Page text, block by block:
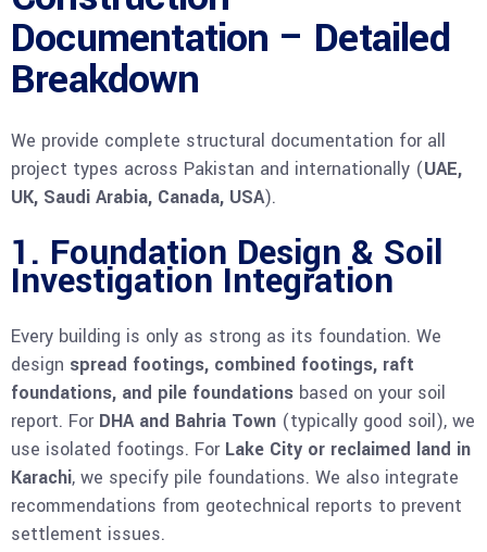
Documentation – Detailed
Breakdown
We provide complete structural documentation for all
project types across Pakistan and internationally (UAE,
UK, Saudi Arabia, Canada, USA).
1. Foundation Design & Soil
Investigation Integration
Every building is only as strong as its foundation. We
design spread footings, combined footings, raft
foundations, and pile foundations based on your soil
report. For DHA and Bahria Town (typically good soil), we
use isolated footings. For Lake City or reclaimed land in
Karachi, we specify pile foundations. We also integrate
recommendations from geotechnical reports to prevent
settlement issues.